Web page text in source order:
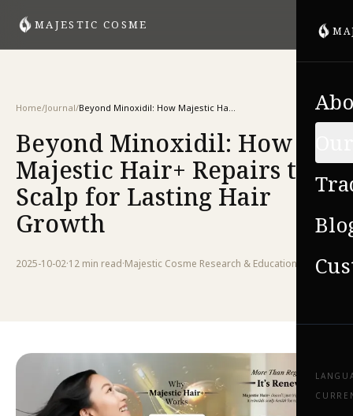
MAJESTIC COSME
Home/Journal/ Beyond Minoxidil: How Majestic Hair+ Repairs the Scalp for Lasting Hair Growth
Beyond Minoxidil: How
Majestic Hair+ Repairs the
Scalp for Lasting Hair
Growth
2025-10-02·12 min read·Majestic Cosme Research & Education Team